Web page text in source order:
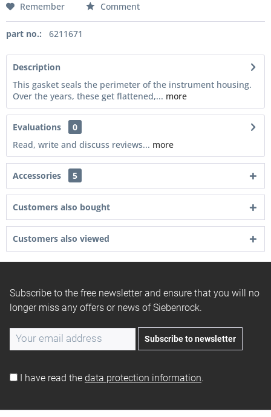
Remember Comment
part no.: 6211671
Description
This gasket seals the perimeter of the instrument housing.
Over the years, these get flattened,... more
Evaluations
0
Read, write and discuss reviews... more
Accessories 5
Customers also bought
Customers also viewed
Subscribe to the free newsletter and ensure that you will no
longer miss any offers or news of Siebenrock.
Subscribe to newsletter
I have read the data protection information.